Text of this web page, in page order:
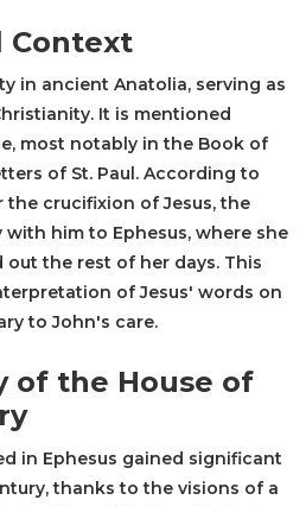
Context
in ancient Anatolia, serving as
It is mentioned
most notably in the Book of
of St. Paul. According to
crucifixion of Jesus, the
him to Ephesus, where she
out the rest of her days. This
of Jesus' words on
to John's care.
of the House of
in Ephesus gained significant
thanks to the visions of a